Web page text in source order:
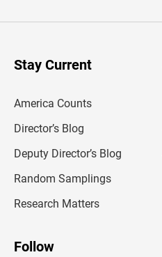
r
Stay Current
America Counts
Director’s Blog
Deputy Director’s Blog
Random Samplings
Research Matters
Follow